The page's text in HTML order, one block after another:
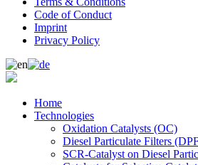
Code of Conduct
Imprint
Privacy Policy
Home
Technologies
Oxidation Catalysts (OC)
Diesel Particulate Filters
SCR-Catalyst on Diesel